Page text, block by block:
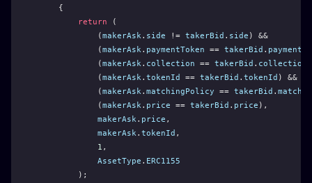
    {
return (
            (
makerAsk. side != takerBid . side ) &&
            (
makerAsk. paymentToken == takerBid .
            (
makerAsk. collection == takerBid . collection
            (
makerAsk. tokenId == takerBid . tokenId ) &&
            (
makerAsk. matchingPolicy == takerBid .
            (
makerAsk. price == takerBid . price ),
makerAsk. price ,
makerAsk. tokenId ,
1 ,
AssetType . ERC1155
        );